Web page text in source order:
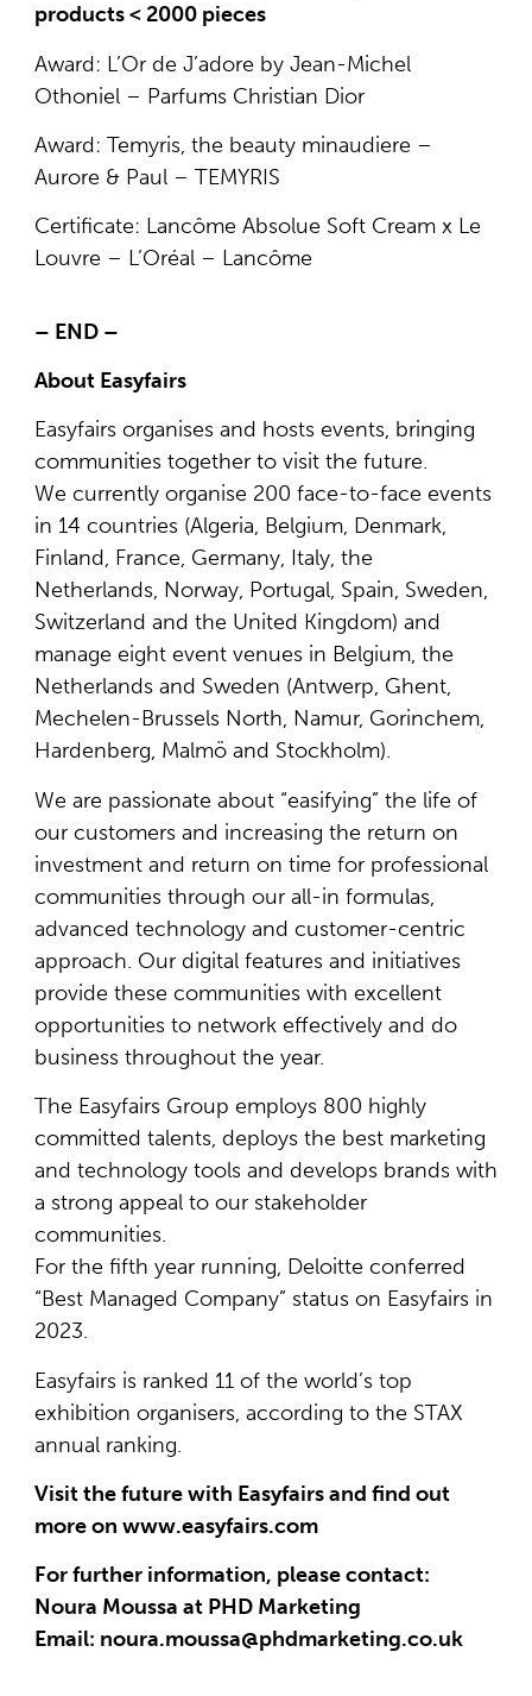
products < 2000 pieces
Award: L’Or de J’adore by Jean-Michel
Othoniel – Parfums Christian Dior
Award: Temyris, the beauty minaudiere –
Aurore & Paul – TEMYRIS
Certificate: Lancôme Absolue Soft Cream x Le
Louvre – L’Oréal – Lancôme
– END –
About Easyfairs
Easyfairs organises and hosts events, bringing
communities together to visit the future.
We currently organise 200 face-to-face events
in 14 countries (Algeria, Belgium, Denmark,
Finland, France, Germany, Italy, the
Netherlands, Norway, Portugal, Spain, Sweden,
Switzerland and the United Kingdom) and
manage eight event venues in Belgium, the
Netherlands and Sweden (Antwerp, Ghent,
Mechelen-Brussels North, Namur, Gorinchem,
Hardenberg, Malmö and Stockholm).
We are passionate about “easifying” the life of
our customers and increasing the return on
investment and return on time for professional
communities through our all-in formulas,
advanced technology and customer-centric
approach. Our digital features and initiatives
provide these communities with excellent
opportunities to network effectively and do
business throughout the year.
The Easyfairs Group employs 800 highly
committed talents, deploys the best marketing
and technology tools and develops brands with
a strong appeal to our stakeholder
communities.
For the fifth year running, Deloitte conferred
“Best Managed Company” status on Easyfairs in
2023.
Easyfairs is ranked 11 of the world’s top
exhibition organisers, according to the STAX
annual ranking.
Visit the future with Easyfairs and find out
more on www.easyfairs.com
For further information, please contact:
Noura Moussa at PHD Marketing
Email: noura.moussa@phdmarketing.co.uk